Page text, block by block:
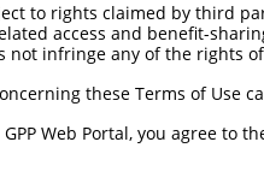
to rights claimed by third
access and benefit-
not infringe any of the rights
these Terms of Use
Web Portal, you agree to